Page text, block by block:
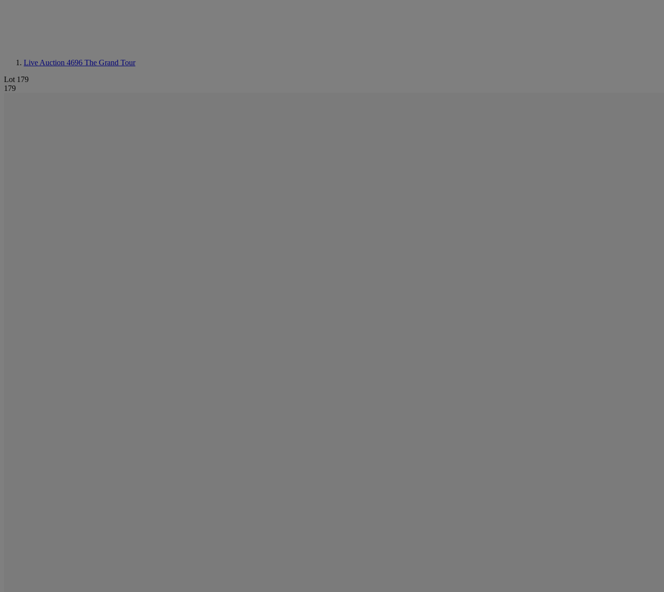
Live Auction 4696 The Grand Tour
Lot 179
179